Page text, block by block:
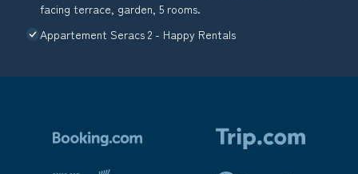
facing terrace, garden, 5 rooms.
Appartement Seracs 2 - Happy Rentals